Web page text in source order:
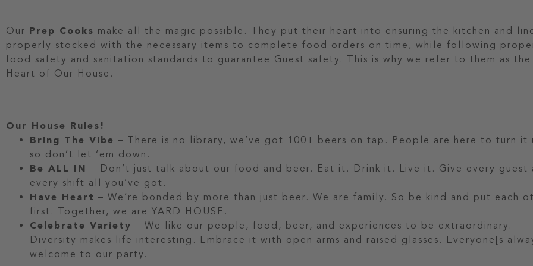
Our Prep Cooks make all the magic possible. They put their heart into ensuring the kitchen and
properly stocked with the necessary items to complete food orders on time, while following
food safety and sanitation standards to guarantee Guest safety. This is why we refer to them as the
Heart of Our House.
Our House Rules!
Bring The Vibe – There is no library, we’ve got 100+ beers on tap. People are here to turn it
so don’t let ‘em down.
Be ALL IN – Don’t just talk about our food and beer. Eat it. Drink it. Live it. Give every guest
every shift all you’ve got.
Have Heart – We’re bonded by more than just beer. We are family. So be kind and put each
first. Together, we are YARD HOUSE.
Celebrate Variety – We like our people, food, beer, and experiences to be extraordinary.
Diversity makes life interesting. Embrace it with open arms and raised glasses. Everyone[s
welcome to our party.